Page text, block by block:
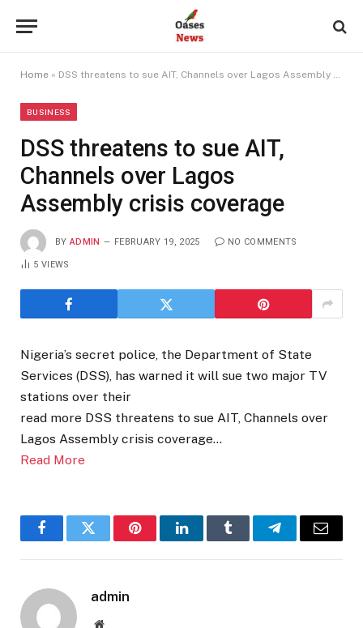
Home » DSS threatens to sue AIT, Channels over Lagos Assembly crisis coverage
BUSINESS
DSS threatens to sue AIT,
Channels over Lagos
Assembly crisis coverage
BY ADMIN FEBRUARY 19, 2025 NO COMMENTS
5VIEWS
Nigeria’s secret police, the Department of State
Services (DSS), has warned it will sue two major TV
stations over their
read more DSS threatens to sue AIT, Channels over
Lagos Assembly crisis coverage…
Read More
FacebookTwitter PinterestLinkedInTumblr TelegramEmail
admin
Website